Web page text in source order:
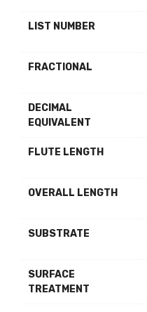
LIST NUMBER
FRACTIONAL
DECIMAL
EQUIVALENT
FLUTE LENGTH
OVERALL LENGTH
SUBSTRATE
SURFACE
TREATMENT